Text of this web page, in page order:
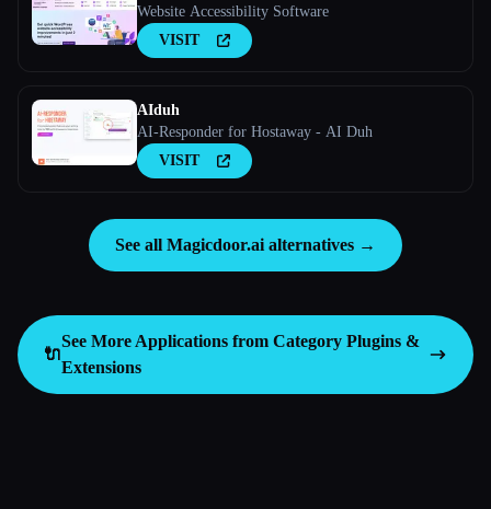
Website Accessibility Software
VISIT
AIduh
AI-Responder for Hostaway - AI Duh
VISIT
See all Magicdoor.ai alternatives →
🔌
See More Applications from Category Plugins &
Extensions